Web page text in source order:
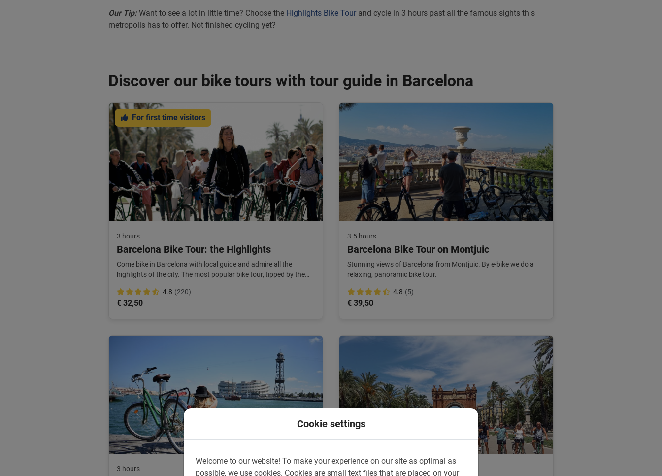
Cookie settings
Welcome to our website! To make your experience on our site as optimal as
possible, we use cookies. Cookies are small text files that are placed on your
Our Tip: Want to see a lot in little time? Choose the Highlights Bike Tour and cycle in 3 hours past all the famous sights this
metropolis has to offer. Not finished cycling yet?
Discover our bike tours with tour guide in Barcelona
For first time visitors
3 hours
Barcelona Bike Tour: the Highlights
Come bike in Barcelona with local guide and admire all the
highlights of the city. The most popular bike tour, tipped by the
4.8 (220)
€ 32,50
3.5 hours
Barcelona Bike Tour on Montjuic
Stunning views of Barcelona from Montjuic. By e-bike we do a
relaxing, panoramic bike tour.
4.8 (5)
€ 39,50
3 hours 3 hours